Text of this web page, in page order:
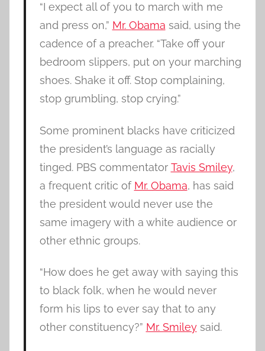
“I expect all of you to march with me
and press on,” Mr. Obama said, using the
cadence of a preacher. “Take off your
bedroom slippers, put on your marching
shoes. Shake it off. Stop complaining,
stop grumbling, stop crying.”
Some prominent blacks have criticized
the president’s language as racially
tinged. PBS commentator Tavis Smiley,
a frequent critic of Mr. Obama, has said
the president would never use the
same imagery with a white audience or
other ethnic groups.
“How does he get away with saying this
to black folk, when he would never
form his lips to ever say that to any
other constituency?” Mr. Smileysaid.